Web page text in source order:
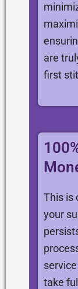
are
first
This is
your
take